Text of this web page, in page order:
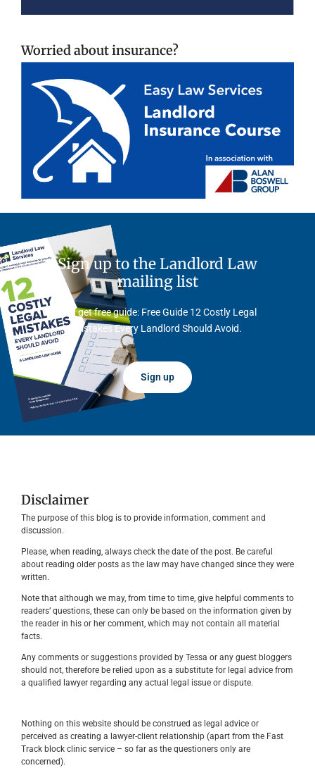
Worried about insurance?
Sign up to the Landlord Law
mailing list
And get free guide: Free Guide 12 Costly Legal
Mistakes Every Landlord Should Avoid.
Sign up
Disclaimer
The purpose of this blog is to provide information, comment and
discussion.
Please, when reading, always check the date of the post. Be careful
about reading older posts as the law may have changed since they were
written.
Note that although we may, from time to time, give helpful comments to
readers’ questions, these can only be based on the information given by
the reader in his or her comment, which may not contain all material
facts.
Any comments or suggestions provided by Tessa or any guest bloggers
should not, therefore be relied upon as a substitute for legal advice from
a qualified lawyer regarding any actual legal issue or dispute.
Nothing on this website should be construed as legal advice or
perceived as creating a lawyer-client relationship (apart from the Fast
Track block clinic service – so far as the questioners only are
concerned).